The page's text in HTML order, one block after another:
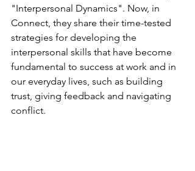
"Interpersonal Dynamics". Now, in
Connect, they share their time-tested
strategies for developing the
interpersonal skills that have become
fundamental to success at work and in
our everyday lives, such as building
trust, giving feedback and navigating
conflict.